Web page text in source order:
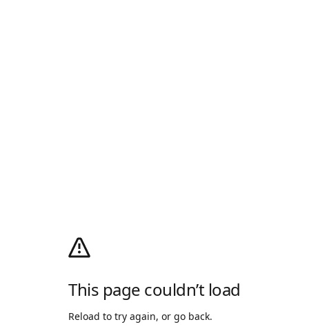
This page couldn’t load
Reload to try again, or go back.